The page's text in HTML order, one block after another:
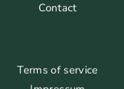
Contact
Terms of service